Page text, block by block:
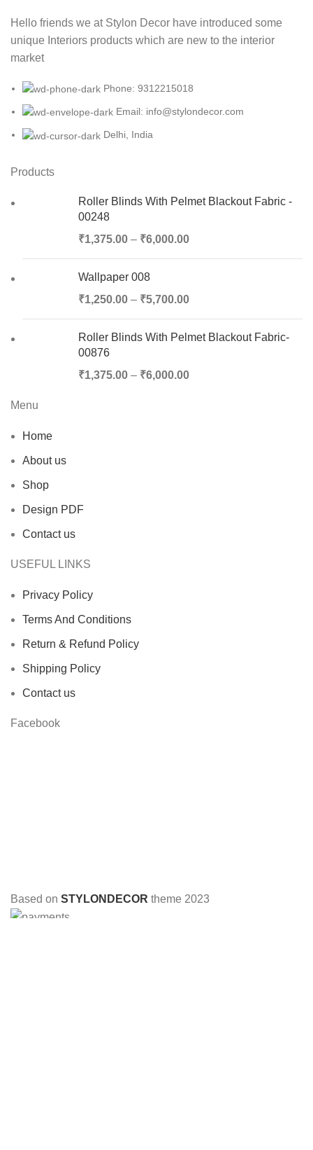
Hello friends we at Stylon Decor have introduced some
unique Interiors products which are new to the interior
market
Phone: 9312215018
Email: info@stylondecor.com
Delhi, India
Products
Roller Blinds With Pelmet Blackout Fabric -
00248
₹1,375.00 – ₹6,000.00
Wallpaper 008
₹1,250.00 – ₹5,700.00
Roller Blinds With Pelmet Blackout Fabric-
00876
₹1,375.00 – ₹6,000.00
Menu
Home
About us
Shop
Design PDF
Contact us
USEFUL LINKS
Privacy Policy
Terms And Conditions
Return & Refund Policy
Shipping Policy
Contact us
Facebook
Based on STYLONDECOR theme 2023